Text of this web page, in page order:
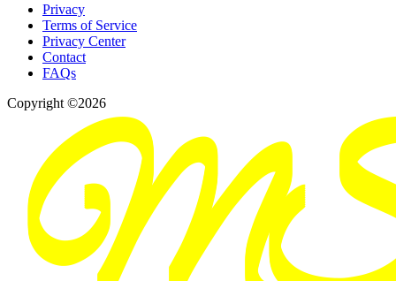
Privacy
Terms of Service
Privacy Center
Contact
FAQs
Copyright ©2026